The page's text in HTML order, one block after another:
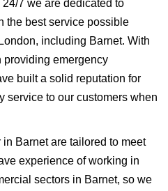
7 we are dedicated to
the best service possible
including Barnet. With
providing emergency
built a solid reputation for
service to our customers when
Barnet are tailored to meet
experience of working in
sectors in Barnet, so we